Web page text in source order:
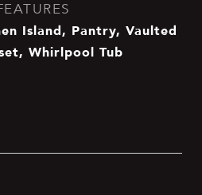
Island, Pantry, Vaulted
Whirlpool Tub